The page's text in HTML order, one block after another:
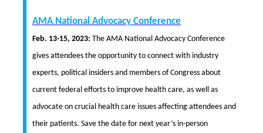
AMA National Advocacy Conference
Feb. 13-15, 2023: The AMA National Advocacy Conference
gives attendees the opportunity to connect with industry
experts, political insiders and members of Congress about
current federal efforts to improve health care, as well as
advocate on crucial health care issues affecting attendees and
their patients. Save the date for next year’s in-person